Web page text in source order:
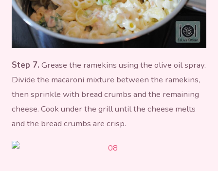
Step 7. Grease the ramekins using the olive oil spray.
Divide the macaroni mixture between the ramekins,
then sprinkle with bread crumbs and the remaining
cheese. Cook under the grill until the cheese melts
and the bread crumbs are crisp.